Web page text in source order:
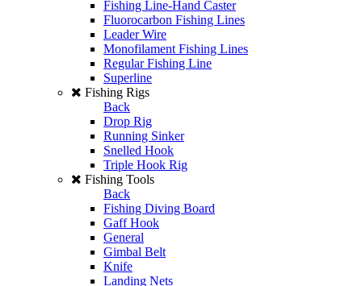
Fishing Line-Hand Caster
Fluorocarbon Fishing Lines
Leader Wire
Monofilament Fishing Lines
Regular Fishing Line
Superline
Fishing Rigs
Back
Drop Rig
Running Sinker
Snelled Hook
Triple Hook Rig
Fishing Tools
Back
Fishing Diving Board
Gaff Hook
General
Gimbal Belt
Knife
Landing Nets